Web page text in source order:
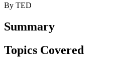
By TED
Summary
Topics Covered